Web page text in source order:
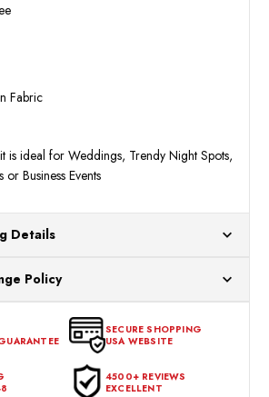
Fabric
is ideal for Weddings, Trendy Night Spots,
or Business Events
Details
Placed After 12:30 Eastern Time Will Be
Day.
Policy
days of the purchase date. To be eligible
be in its original condition, with all
done.
SECURE SHOPPING
USA WEBSITE
4500+ REVIEWS
EXCELLENT